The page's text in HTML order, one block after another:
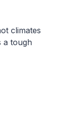
climates
a tough